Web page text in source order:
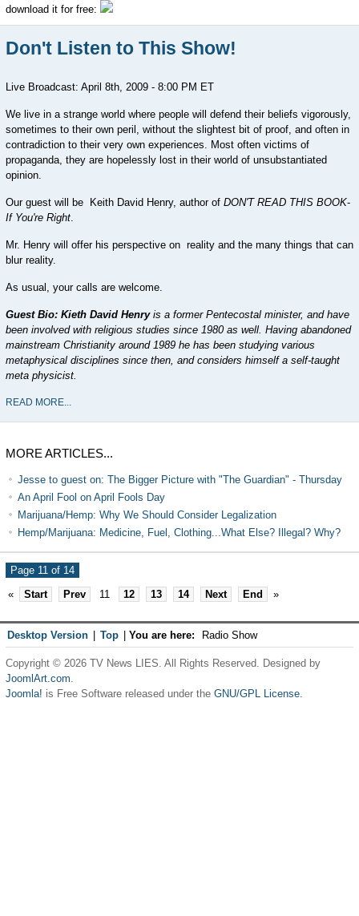
download it for free:
Don't Listen to This Show!
Live Broadcast: April 8th, 2009 - 8:00 PM ET
We live in a strange world where people will defend their beliefs vigorously,
sometimes to their own peril, without the slightest bit of proof, and often in
contradiction to their very own experiences. Most often victims of
propaganda, they are hopelessly lost in their world of unsubstantiated
opinion.
Our guest will be Keith David Henry, author of DON'T READ THIS BOOK-
If You're Right.
Mr. Henry will offer his perspective on reality and the many things that can
blur reality.
As usual, your calls are welcome.
Guest Bio: Kieth David Henry is a former Pentecostal minister, and have
been involved with religious studies since 1980 as well. Having abandoned
mainstream Christianity around 1989 he has been studying various
metaphysical disciplines since then, and considers himself a self-taught
meta physicist.
READ MORE...
MORE ARTICLES...
Jesse to guest on: The Bigger Picture with "The Guardian" - Thursday
An April Fool on April Fools Day
Marijuana/Hemp: Why We Should Consider Legalization
Hemp/Marijuana: Medicine, Fuel, Clothing...What Else? Illegal? Why?
Page 11 of 14
«
Start Prev 11 12 13 14 Next End »
Desktop Version Top You are here: Radio Show
Copyright © 2026 TV News LIES. All Rights Reserved. Designed by
JoomlArt.com.
Joomla! is Free Software released under the GNU/GPL License.